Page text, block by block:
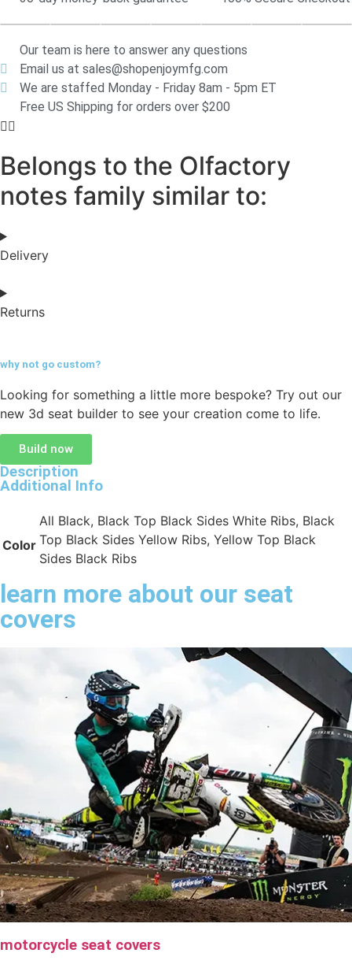
Our team is here to answer any questions
Email us at sales@shopenjoymfg.com
We are staffed Monday - Friday 8am - 5pm ET
Free US Shipping for orders over $200
Belongs to the Olfactory
notes family similar to:
Delivery
Returns
why not go custom?
Looking for something a little more bespoke? Try out our
new 3d seat builder to see your creation come to life.
Build now
Description
Additional Info
Color
All Black, Black Top Black Sides White Ribs, Black
Top Black Sides Yellow Ribs, Yellow Top Black
Sides Black Ribs
learn more about our seat
covers
motorcycle seat covers